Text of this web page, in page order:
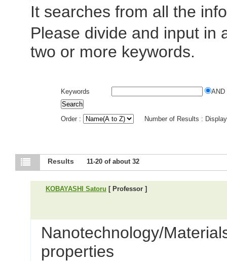
It searches from all the
Please divide and input in
two or more keywords.
Keywords AND
Order : Number of Results :
Results 11-20 of about 32
KOBAYASHI Satoru [ Professor ]
Nanotechnology/
properties